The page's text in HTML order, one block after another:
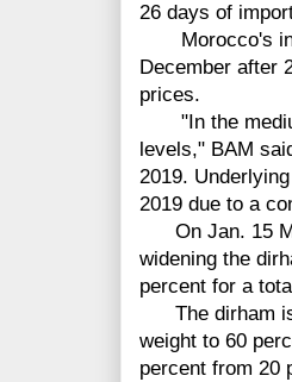
26 days of
Morocco's
December after
prices.
"In the
levels," BAM
2019.
2019 due to a
On Jan. 15
widening the
percent for a
The dirham is
weight to 60
percent from 20